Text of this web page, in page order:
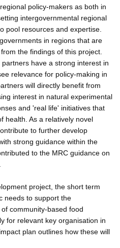
policy-makers as both in
intergovernmental regional
pool resources and expertise.
in regions that are
the findings of this project.
have a strong interest in
relevance for policy-making in
will directly benefit from
interest in natural experimental
and 'real life' initiatives that
health. As a relatively novel
to further develop
strong guidance within the
to the MRC guidance on
project, the short term
needs to support the
community-based food
for relevant key organisation in
plan outlines how these will